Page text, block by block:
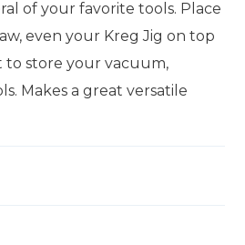
of your favorite tools. Place
even your Kreg Jig on top
to store your vacuum,
Makes a great versatile